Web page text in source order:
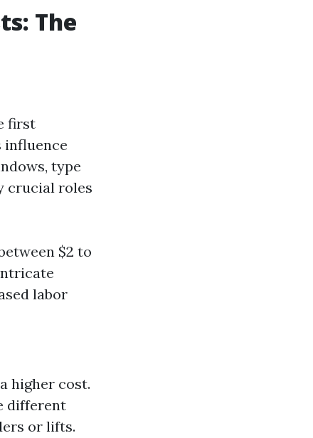
The
first
influence
type
crucial roles
$2 to
labor
higher cost.
different
or lifts.